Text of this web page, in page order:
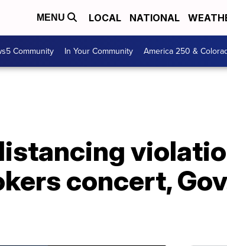
MENU LOCAL NATIONAL
Community In Your Community America 250 &
concert,